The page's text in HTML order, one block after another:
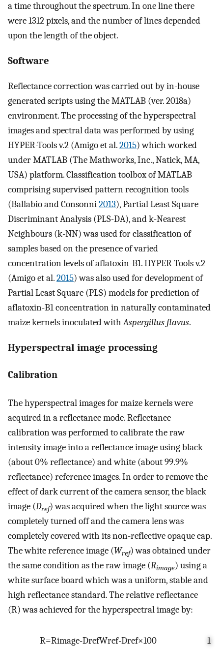
a time throughout the spectrum. In one line there
were 1312 pixels, and the number of lines depended
upon the length of the object.
Software
Reflectance correction was carried out by in-house
generated scripts using the MATLAB (ver. 2018a)
environment. The processing of the hyperspectral
images and spectral data was performed by using
HYPER-Tools v.2 (Amigo et al.2015) which worked
under MATLAB (The Mathworks, Inc., Natick, MA,
USA) platform. Classification toolbox of MATLAB
comprising supervised pattern recognition tools
(Ballabio and Consonni2013), Partial Least Square
Discriminant Analysis (PLS-DA), and k-Nearest
Neighbours (k-NN) was used for classification of
samples based on the presence of varied
concentration levels of aflatoxin-B1. HYPER-Tools v.2
(Amigo et al.2015) was also used for development of
Partial Least Square (PLS) models for prediction of
aflatoxin-B1 concentration in naturally contaminated
maize kernels inoculated withAspergillus flavus.
Hyperspectral image processing
Calibration
The hyperspectral images for maize kernels were
acquired in a reflectance mode. Reflectance
calibration was performed to calibrate the raw
intensity image into a reflectance image using black
(about 0% reflectance) and white (about 99.9%
reflectance) reference images. In order to remove the
effect of dark current of the camera sensor, the black
image (Dref) was acquired when the light source was
completely turned off and the camera lens was
completely covered with its non-reflective opaque cap.
The white reference image (Wref) was obtained under
the same condition as the raw image (Rimage) using a
white surface board which was a uniform, stable and
high reflectance standard. The relative reflectance
(R) was achieved for the hyperspectral image by:
R=Rimage-DrefWref-Dref×100 1